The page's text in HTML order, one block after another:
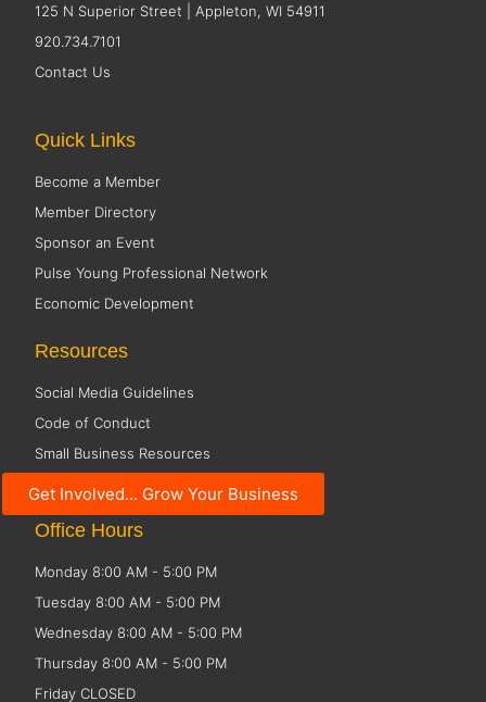
125 N Superior Street | Appleton, WI 54911
920.734.7101
Contact Us
Get Involved... Grow Your Business
Quick Links
Become a Member
Member Directory
Sponsor an Event
Pulse Young Professional Network
Economic Development
Resources
Social Media Guidelines
Code of Conduct
Small Business Resources
Office Hours
Monday 8:00 AM - 5:00 PM
Tuesday 8:00 AM - 5:00 PM
Wednesday 8:00 AM - 5:00 PM
Thursday 8:00 AM - 5:00 PM
Friday CLOSED